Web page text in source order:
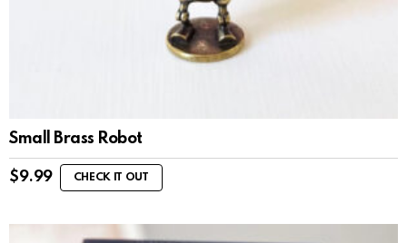
Small Brass Robot
$9.99 CHECK IT OUT